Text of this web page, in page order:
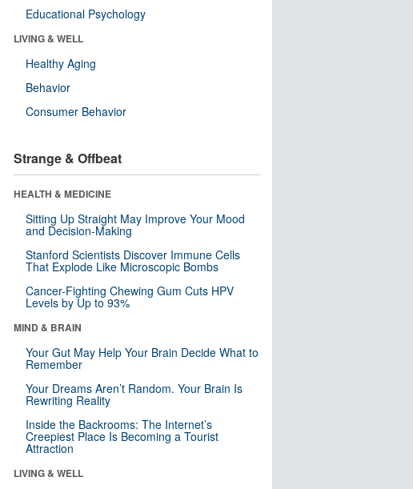
Educational Psychology
LIVING & WELL
Healthy Aging
Behavior
Consumer Behavior
Strange & Offbeat
HEALTH & MEDICINE
Sitting Up Straight May Improve Your Mood
and Decision-Making
Stanford Scientists Discover Immune Cells
That Explode Like Microscopic Bombs
Cancer-Fighting Chewing Gum Cuts HPV
Levels by Up to 93%
MIND & BRAIN
Your Gut May Help Your Brain Decide What to
Remember
Your Dreams Aren’t Random. Your Brain Is
Rewriting Reality
Inside the Backrooms: The Internet’s
Creepiest Place Is Becoming a Tourist
Attraction
LIVING & WELL